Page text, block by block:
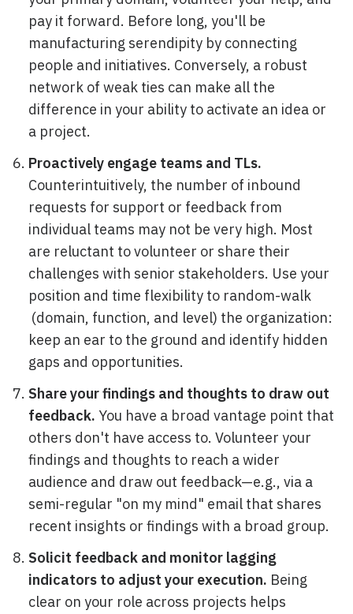
pay it forward. Before long, you'll be
manufacturing serendipity by connecting
people and initiatives. Conversely, a robust
network of weak ties can make all the
difference in your ability to activate an idea or
a project.
Proactively engage teams and TLs.
Counterintuitively, the number of inbound
requests for support or feedback from
individual teams may not be very high. Most
are reluctant to volunteer or share their
challenges with senior stakeholders. Use your
position and time flexibility to random-walk
(domain, function, and level) the organization:
keep an ear to the ground and identify hidden
gaps and opportunities.
Share your findings and thoughts to draw out
feedback. You have a broad vantage point that
others don't have access to. Volunteer your
findings and thoughts to reach a wider
audience and draw out feedback—e.g., via a
semi-regular "on my mind" email that shares
recent insights or findings with a broad group.
Solicit feedback and monitor lagging
indicators to adjust your execution. Being
clear on your role across projects helps